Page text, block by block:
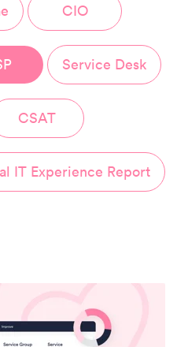
CIO
Service Desk
CSAT
IT Experience Report